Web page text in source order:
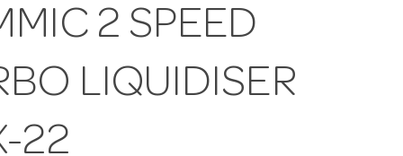
2 SPEED
LIQUIDISER
22